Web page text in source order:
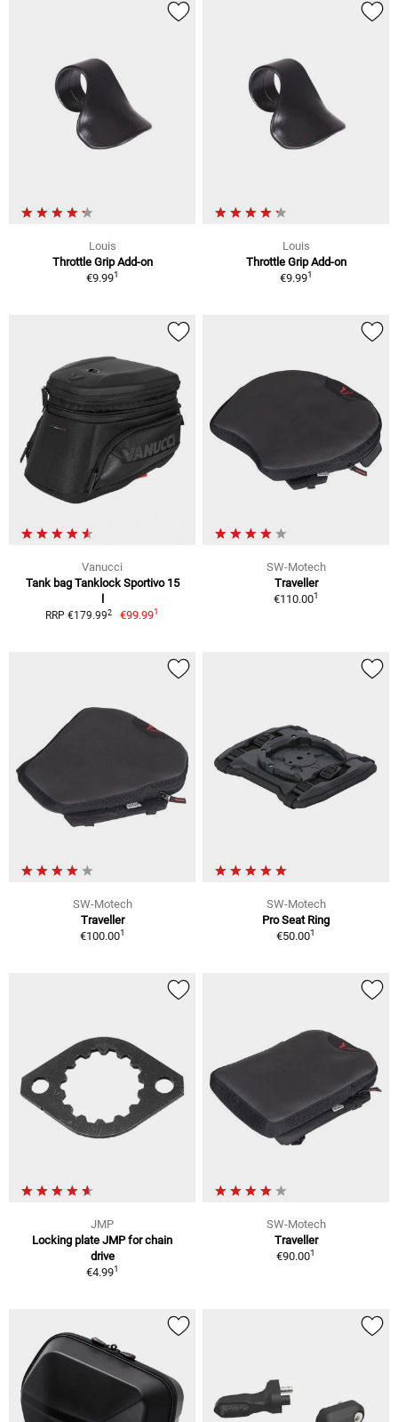
Louis
Throttle Grip Add-on
€9.991
Louis
Throttle Grip Add-on
€9.991
Vanucci
Tank bag Tanklock Sportivo 15
RRP €179.992 €99.991
SW-Motech
Traveller
€110.001
SW-Motech
Traveller
€100.001
SW-Motech
Pro Seat Ring
€50.001
JMP
Locking plate JMP for chain
drive
€4.991
SW-Motech
Traveller
€90.001